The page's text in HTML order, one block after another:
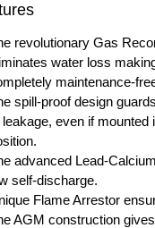
revolutionary Gas
water loss
maintenance-
spill-proof design
leakage, even if mounted
advanced Lead-
self-discharge.
Flame Arrestor
AGM construction